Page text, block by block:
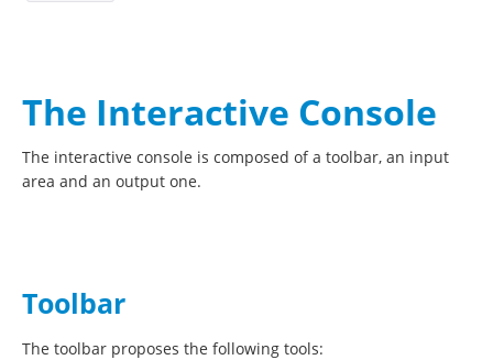
The Interactive Console
The interactive console is composed of a toolbar, an input
area and an output one.
Toolbar
The toolbar proposes the following tools: